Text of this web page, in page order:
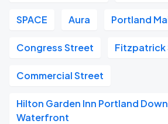
SPACE Aura Portland
Congress Street Fitzpatrick
Commercial Street
Hilton Garden Inn Portland
Waterfront